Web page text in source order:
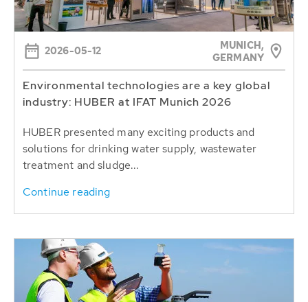
2026-05-12
MUNICH,
GERMANY
Environmental technologies are a key global
industry: HUBER at IFAT Munich 2026
HUBER presented many exciting products and
solutions for drinking water supply, wastewater
treatment and sludge...
Continue reading